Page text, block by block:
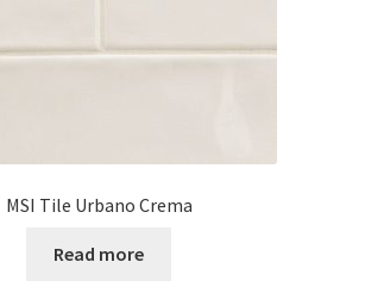
MSI Tile Urbano Crema
Read more